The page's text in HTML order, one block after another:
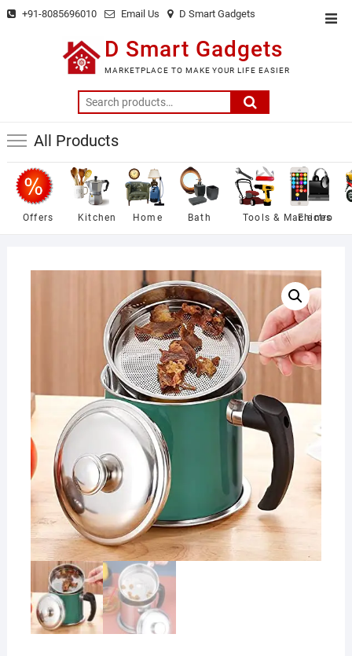
Skip +91-8085696010 Email Us D Smart Gadgets
D Smart Gadgets
MARKETPLACE TO MAKE YOUR LIFE EASIER
Search
for:
All Products
Offers Kitchen Home Bath Tools & Machines
Electro